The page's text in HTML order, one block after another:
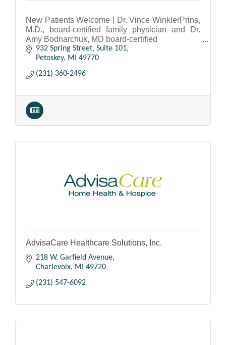
New Patients Welcome | Dr. Vince WinklerPrins,
M.D., board-certified family physician and Dr.
Amy Bodnarchuk, MD board-certified
Internal Medicine physician.
932 Spring Street, Suite 101
Petoskey MI 49770
(231) 360-2496
AdvisaCare Healthcare Solutions, Inc.
218 W. Garfield Avenue
Charlevoix MI 49720
(231) 547-6092